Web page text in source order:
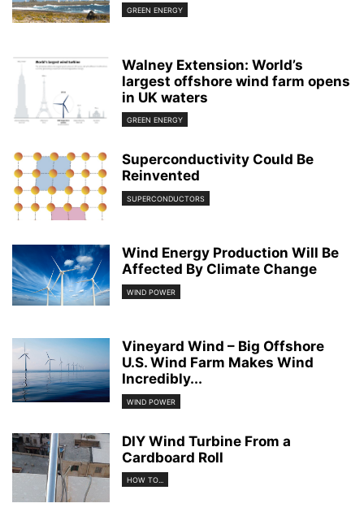
GREEN ENERGY
Walney Extension: World’s
largest offshore wind farm opens
in UK waters
GREEN ENERGY
Superconductivity Could Be
Reinvented
SUPERCONDUCTORS
Wind Energy Production Will Be
Affected By Climate Change
WIND POWER
Vineyard Wind – Big Offshore
U.S. Wind Farm Makes Wind
Incredibly...
WIND POWER
DIY Wind Turbine From a
Cardboard Roll
HOW TO...